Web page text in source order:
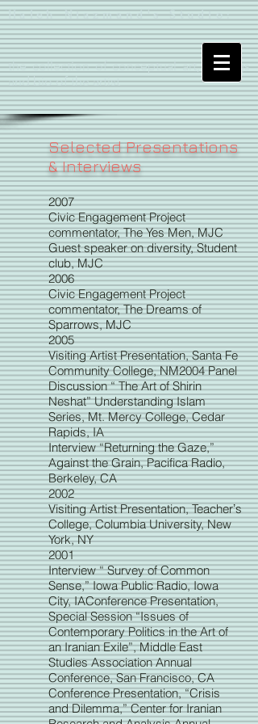
Haleh Niazmand's Studio:
the collection of conceptual art, writings
and bio of the artist
Selected Presentations
& Interviews
2007
Civic Engagement Project
commentator, The Yes Men, MJC
Guest speaker on diversity, Student
club, MJC
2006
Civic Engagement Project
commentator, The Dreams of
Sparrows, MJC
2005
Visiting Artist Presentation, Santa Fe
Community College, NM2004 Panel
Discussion “ The Art of Shirin
Neshat” Understanding Islam
Series, Mt. Mercy College, Cedar
Rapids, IA
Interview “Returning the Gaze,”
Against the Grain, Pacifica Radio,
Berkeley, CA
2002
Visiting Artist Presentation, Teacherʼs
College, Columbia University, New
York, NY
2001
Interview “ Survey of Common
Sense,” Iowa Public Radio, Iowa
City, IAConference Presentation,
Special Session “Issues of
Contemporary Politics in the Art of
an Iranian Exile”, Middle East
Studies Association Annual
Conference, San Francisco, CA
Conference Presentation, “Crisis
and Dilemma,” Center for Iranian